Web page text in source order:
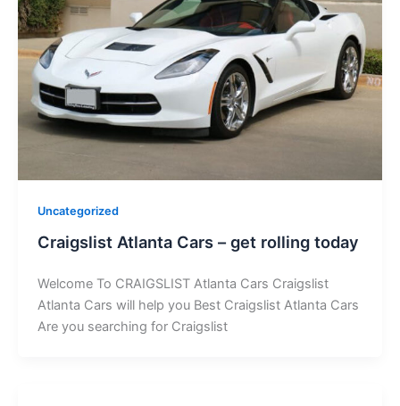
Uncategorized
Craigslist Atlanta Cars – get rolling today
Welcome To CRAIGSLIST Atlanta Cars Craigslist
Atlanta Cars will help you Best Craigslist Atlanta Cars
Are you searching for Craigslist